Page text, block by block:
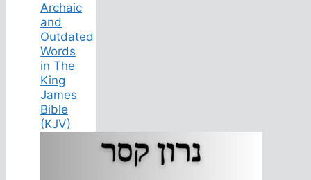
Archaic
and
Outdated
Words
in The
King
James
Bible
(KJV)